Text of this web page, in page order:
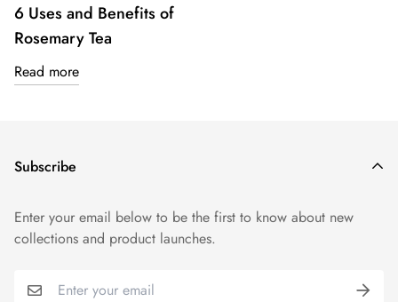
6 Uses and Benefits of
Rosemary Tea
Read more
Subscribe
Enter your email below to be the first to know about new
collections and product launches.